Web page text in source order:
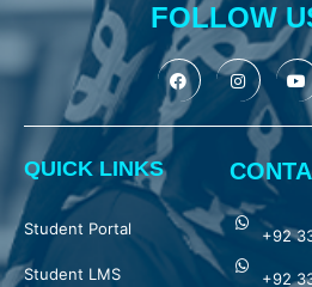
FOLLOW
QUICK LINKS
Student Portal
Student LMS
+92
+92